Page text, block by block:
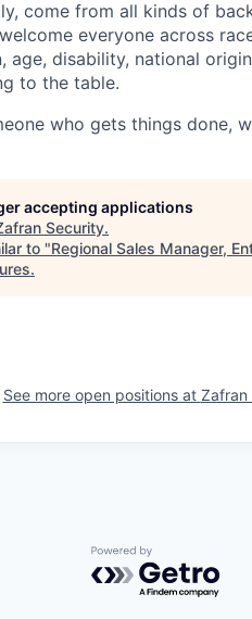
come from all kinds of
everyone across
age, disability, national
to the table.
who gets things done,
accepting applications
Security.
to "Regional Sales Manager,
.
See more open positions at Zafran
Powered by